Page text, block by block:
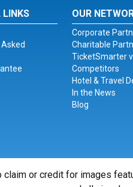
LINKS OUR
Corporate
Charitable
TicketSmarter
Competitors
Hotel & Travel
In the News
Blog
or credit for images